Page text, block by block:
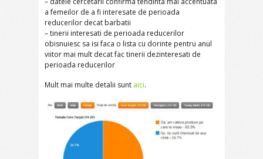
a femeilor de a fi interesate de perioada
reducerilor decat barbatii
– tinerii interesati de perioada reducerilor
obisnuiesc sa isi faca o lista cu dorinte pentru anul
viitor mai mult decat fac tinerii dezinteresati de
perioada reducerilor
Mult mai multe detalii sunt aici.